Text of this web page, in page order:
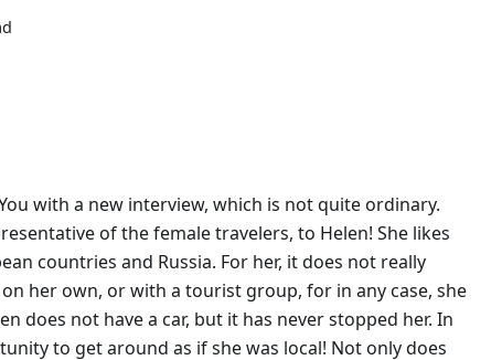
with a new interview, which is not quite ordinary.
of the female travelers, to Helen! She likes
countries and Russia. For her, it does not really
her own, or with a tourist group, for in any case, she
does not have a car, but it has never stopped her. In
to get around as if she was local! Not only does